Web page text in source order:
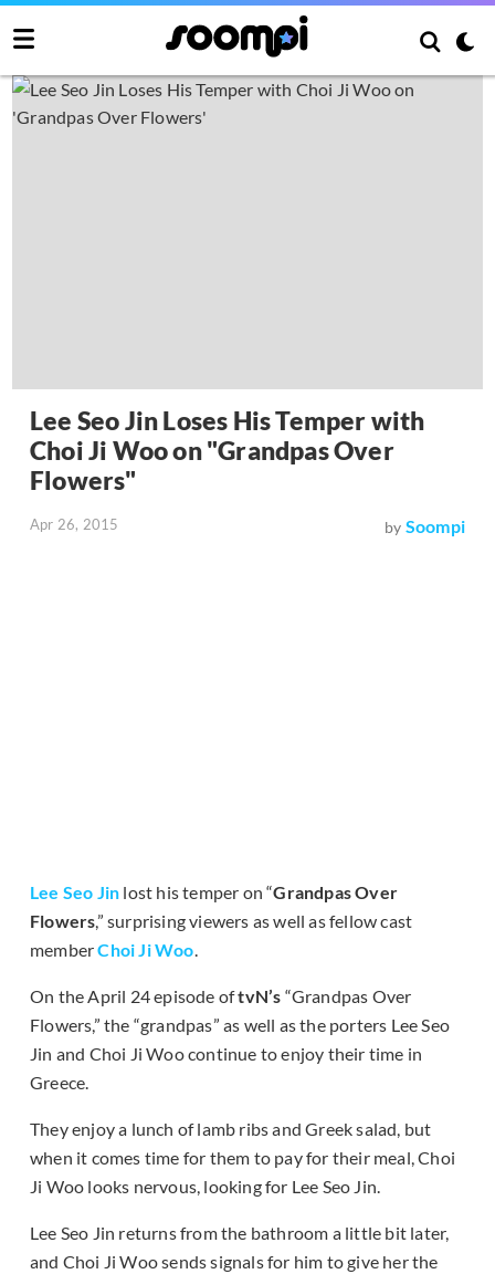
Lee Seo Jin Loses His Temper with
Choi Ji Woo on "Grandpas Over
Flowers"
Apr 26, 2015 by Soompi
Lee Seo Jin lost his temper on “Grandpas Over
Flowers,” surprising viewers as well as fellow cast
memberChoi Ji Woo.
On the April 24 episode oftvN’s “Grandpas Over
Flowers,” the “grandpas” as well as the porters Lee Seo
Jin and Choi Ji Woo continue to enjoy their time in
Greece.
They enjoy a lunch of lamb ribs and Greek salad, but
when it comes time for them to pay for their meal, Choi
Ji Woo looks nervous, looking for Lee Seo Jin.
Lee Seo Jin returns from the bathroom a little bit later,
and Choi Ji Woo sends signals for him to give her the